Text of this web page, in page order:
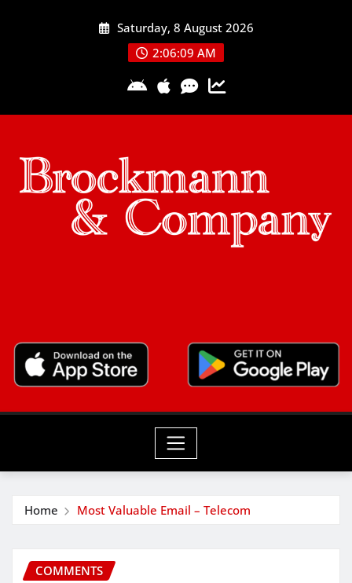
Saturday, 8 August 2026
2:06:09 AM
Home Most Valuable Email – Telecom
COMMENTS